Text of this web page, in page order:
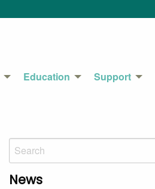
Education Support
News